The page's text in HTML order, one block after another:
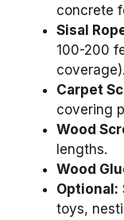
concrete
Sisal
100-200
coverage).
Carpet
covering
Wood
lengths.
Wood
Optional:
toys,